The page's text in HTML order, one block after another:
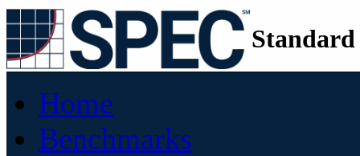
Home
Benchmarks